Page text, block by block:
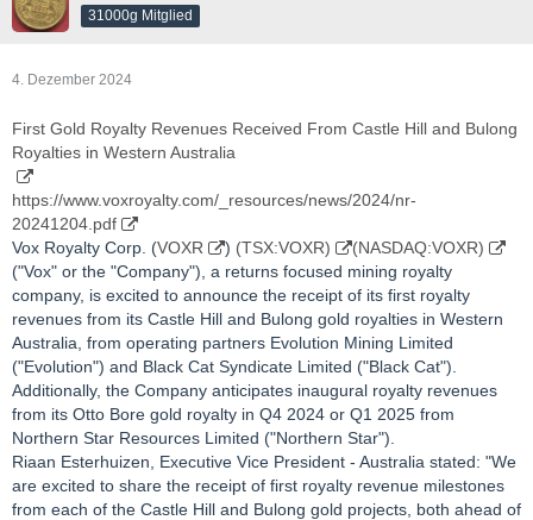
31000g Mitglied
4. Dezember 2024
First Gold Royalty Revenues Received From Castle Hill and Bulong
Royalties in Western Australia
https://www.voxroyalty.com/_resources/news/2024/nr-
20241204.pdf
Vox Royalty Corp. (VOXR ) (TSX:VOXR)
(NASDAQ:VOXR)
("Vox" or the "Company"), a returns focused mining royalty
company, is excited to announce the receipt of its first royalty
revenues from its Castle Hill and Bulong gold royalties in Western
Australia, from operating partners Evolution Mining Limited
("Evolution") and Black Cat Syndicate Limited ("Black Cat").
Additionally, the Company anticipates inaugural royalty revenues
from its Otto Bore gold royalty in Q4 2024 or Q1 2025 from
Northern Star Resources Limited ("Northern Star").
Riaan Esterhuizen, Executive Vice President - Australia stated: "We
are excited to share the receipt of first royalty revenue milestones
from each of the Castle Hill and Bulong gold projects, both ahead of